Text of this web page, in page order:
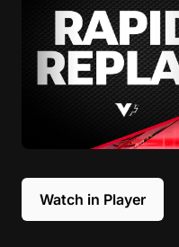
Watch in Player